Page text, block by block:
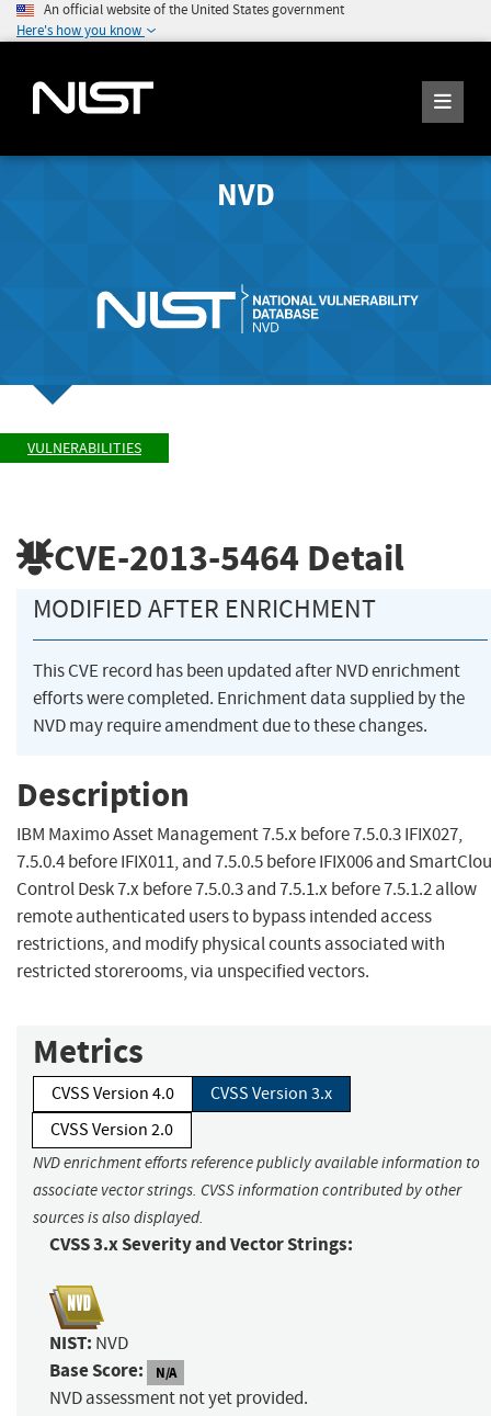
An official website of the United States government
Here's how you know
NVD
VULNERABILITIES
CVE-2013-5464 Detail
MODIFIED AFTER ENRICHMENT
This CVE record has been updated after NVD enrichment
efforts were completed. Enrichment data supplied by the
NVD may require amendment due to these changes.
Description
IBM Maximo Asset Management 7.5.x before 7.5.0.3 IFIX027,
7.5.0.4 before IFIX011, and 7.5.0.5 before IFIX006 and
Control Desk 7.x before 7.5.0.3 and 7.5.1.x before 7.5.1.2 allow
remote authenticated users to bypass intended access
restrictions, and modify physical counts associated with
restricted storerooms, via unspecified vectors.
Metrics
CVSS Version 4.0
CVSS Version 3.x
CVSS Version 2.0
NVD enrichment efforts reference publicly available information to
associate vector strings. CVSS information contributed by other
sources is also displayed.
CVSS 3.x Severity and Vector Strings:
NIST: NVD
Base Score: N/A
NVD assessment not yet provided.